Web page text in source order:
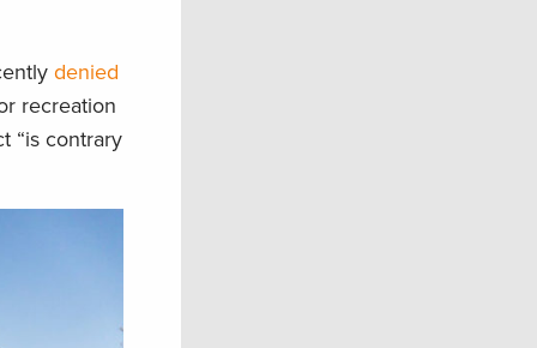
denied
recreation
“is contrary